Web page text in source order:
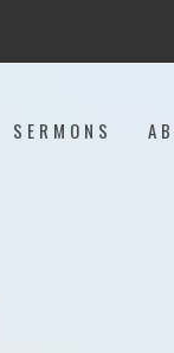
SERMONS